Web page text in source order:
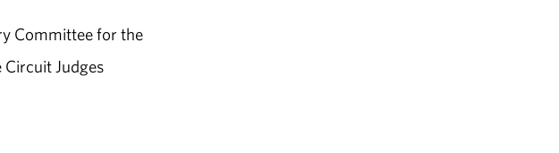
Committee for the
Judges